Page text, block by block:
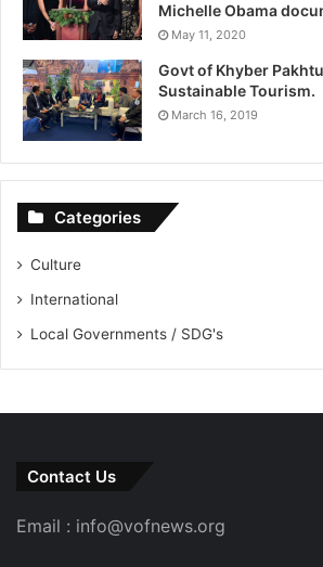
Michelle Obama
May 11, 2020
Govt of Khyber
Sustainable Tourism.
March 16, 2019
Categories
Culture
International
Local Governments / SDG's
Contact Us
Email : info@vofnews.org